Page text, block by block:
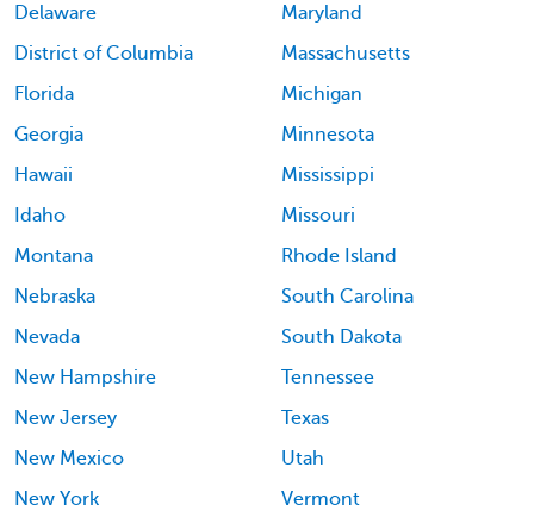
Delaware
District of Columbia
Florida
Georgia
Hawaii
Idaho
Maryland
Massachusetts
Michigan
Minnesota
Mississippi
Missouri
Montana
Nebraska
Nevada
New Hampshire
New Jersey
New Mexico
New York
Rhode Island
South Carolina
South Dakota
Tennessee
Texas
Utah
Vermont